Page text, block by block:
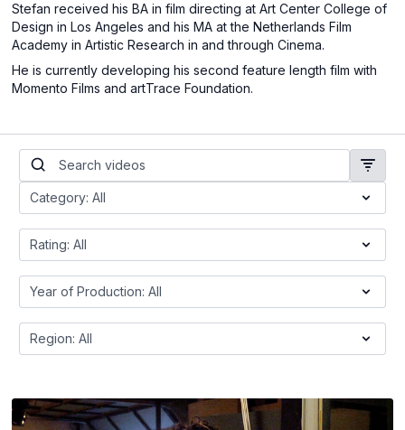
Stefan received his BA in film directing at Art Center College of
Design in Los Angeles and his MA at the Netherlands Film
Academy in Artistic Research in and through Cinema.
He is currently developing his second feature length film with
Momento Films and artTrace Foundation.